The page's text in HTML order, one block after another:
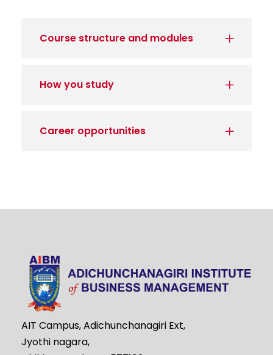
Course structure and modules
How you study
Career opportunities
AIT Campus, Adichunchanagiri Ext,
Jyothi nagara,